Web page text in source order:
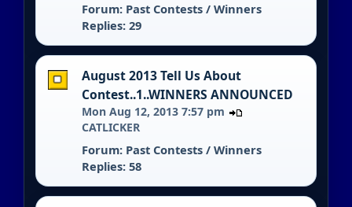
Forum: Past Contests / Winners
Replies: 29
August 2013 Tell Us About
Contest..1..WINNERS ANNOUNCED
Mon Aug 12, 2013 7:57 pm
CATLICKER
Forum: Past Contests / Winners
Replies: 58